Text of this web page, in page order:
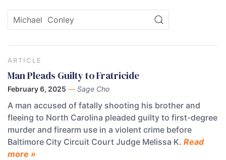
ARTICLE
Man Pleads Guilty to Fratricide
February 6, 2025 — Sage Cho
A man accused of fatally shooting his brother and
fleeing to North Carolina pleaded guilty to first-degree
murder and firearm use in a violent crime before
Baltimore City Circuit Court Judge Melissa K. Read
more »